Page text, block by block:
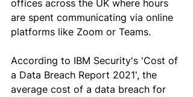
offices across the UK where hours
are spent communicating via online
platforms like Zoom or Teams.
According to IBM Security's 'Cost of
a Data Breach Report 2021', the
average cost of a data breach for